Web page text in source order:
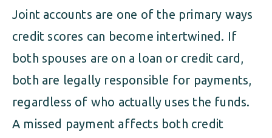
Joint accounts are one of the primary ways
credit scores can become intertwined. If
both spouses are on a loan or credit card,
both are legally responsible for payments,
regardless of who actually uses the funds.
A missed payment affects both credit